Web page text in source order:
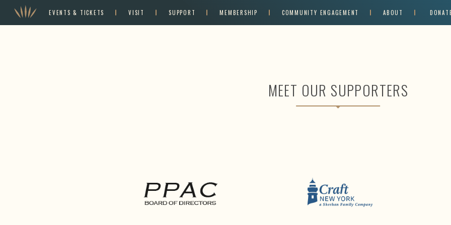
EVENTS & TICKETS VISIT SUPPORT MEMBERSHIP COMMUNITY ENGAGEMENT ABOUT
MEET OUR SUPPORTERS